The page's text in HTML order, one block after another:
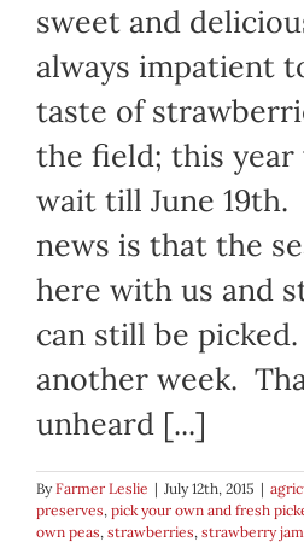
sweet and
always impatient
taste of
the field; this year
wait till June 19th.
news is that the
here with us and
can still be
another week.
unheard [...]
ByFarmer Leslie | July 12th, 2015 |
preserves, pick your own and fresh
own peas, strawberries, strawberry jam